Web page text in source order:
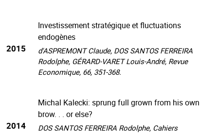
2015
Investissement stratégique et fluctuations
endogènes
d'ASPREMONT Claude, DOS SANTOS FERREIRA
Rodolphe, GÉRARD-VARET Louis-André, Revue
Economique, 66, 351-368.
2014
Michal Kalecki: sprung full grown from his own
brow. . . or else?
DOS SANTOS FERREIRA Rodolphe, Cahiers